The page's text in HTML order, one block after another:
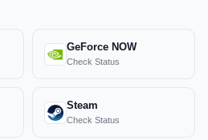
GeForce NOW
Check Status
Steam
Check Status